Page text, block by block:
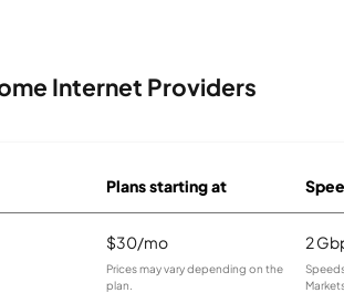
Internet Providers
Plans starting at
$30/mo
Prices may vary depending on the
plan.
2